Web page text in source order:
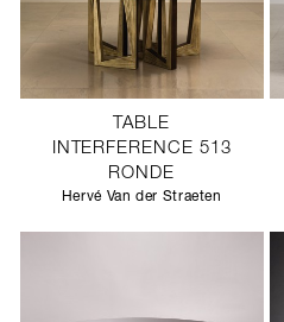
TABLE
INTERFERENCE 513
RONDE
Hervé Van der Straeten